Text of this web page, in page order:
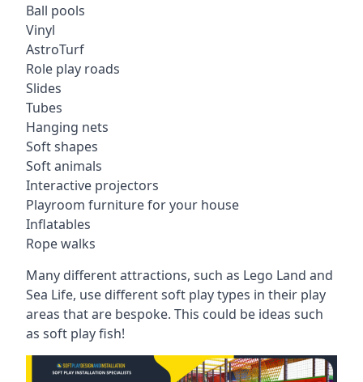
Ball pools
Vinyl
AstroTurf
Role play roads
Slides
Tubes
Hanging nets
Soft shapes
Soft animals
Interactive projectors
Playroom furniture for your house
Inflatables
Rope walks
Many different attractions, such as Lego Land and
Sea Life, use different soft play types in their play
areas that are bespoke. This could be ideas such
as soft play fish!